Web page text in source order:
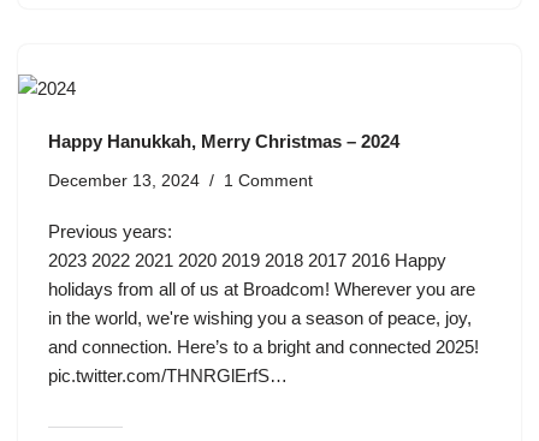
Happy Hanukkah, Merry Christmas – 2024
December 13, 2024 1 Comment
Previous years:
2023 2022 2021 2020 2019 2018 2017 2016 Happy
holidays from all of us at Broadcom! Wherever you are
in the world, we're wishing you a season of peace, joy,
and connection. Here’s to a bright and connected 2025!
pic.twitter.com/THNRGlErfS…